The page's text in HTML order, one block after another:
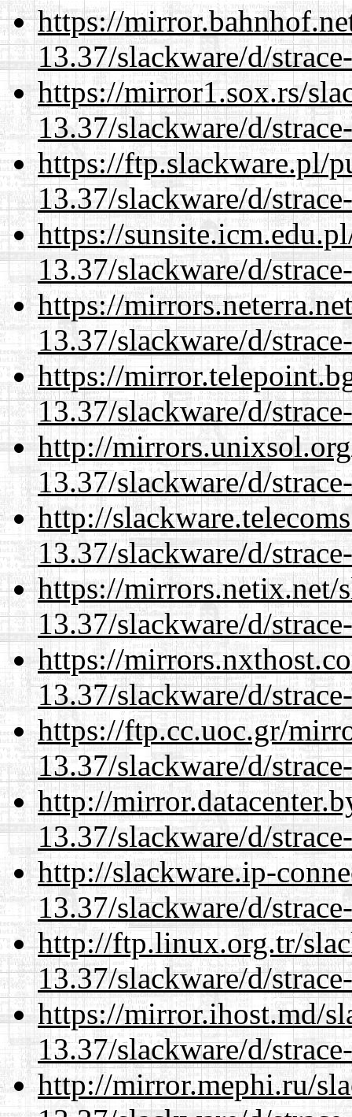
https://
13.37/slackware/d/
https://mirror1.sox.rs/
13.37/slackware/d/
https://ftp.slackware.pl/
13.37/slackware/d/
https://
13.37/slackware/d/
https://
13.37/slackware/d/
https://
13.37/slackware/d/
http://
13.37/slackware/d/
http://
13.37/slackware/d/
https://mirrors.netix.net/
13.37/slackware/d/
https://
13.37/slackware/d/
https://ftp.cc.uoc.gr/
13.37/slackware/d/
http://
13.37/slackware/d/
http://slackware.ip-
13.37/slackware/d/
http://ftp.linux.org.tr/
13.37/slackware/d/
https://mirror.ihost.md/
13.37/slackware/d/
http://mirror.mephi.ru/